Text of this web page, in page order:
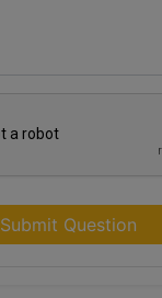
Submit Question